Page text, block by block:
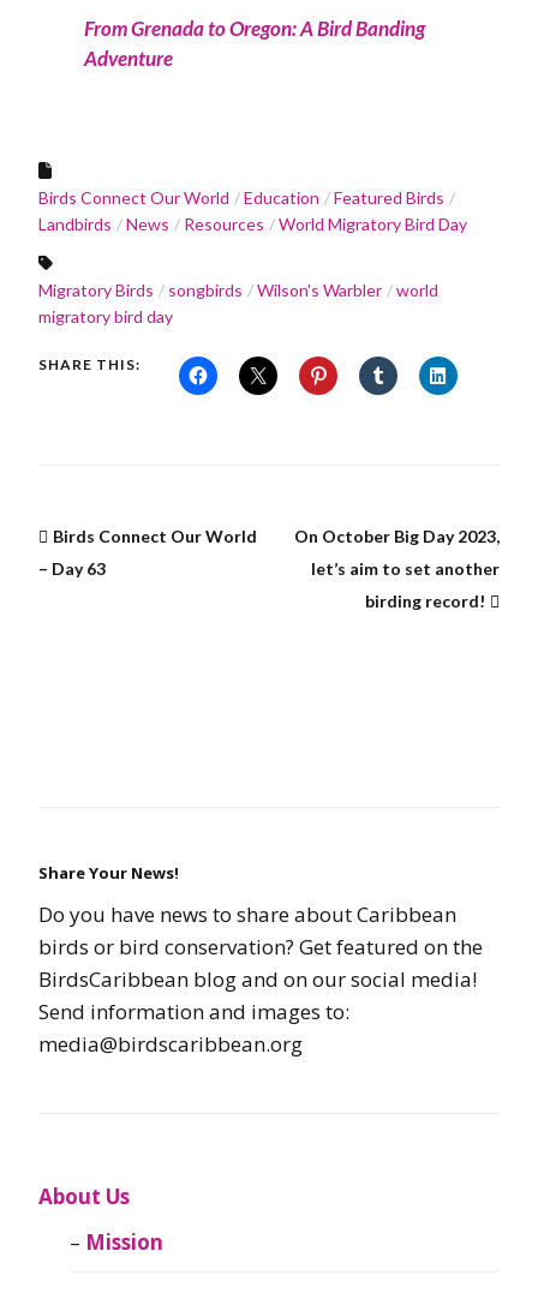
From Grenada to Oregon: A Bird Banding
Adventure
Birds Connect Our World Education
Featured Birds
Landbirds
News Resources World Migratory Bird Day
Migratory Birds songbirds Wilson's Warbler
world
migratory bird day
SHARE THIS:
Birds Connect Our World
– Day 63
On October Big Day 2023,
let’s aim to set another
birding record!
Share Your News!
Do you have news to share about Caribbean
birds or bird conservation? Get featured on the
BirdsCaribbean blog and on our social media!
Send information and images to:
media@birdscaribbean.org
About Us
Mission